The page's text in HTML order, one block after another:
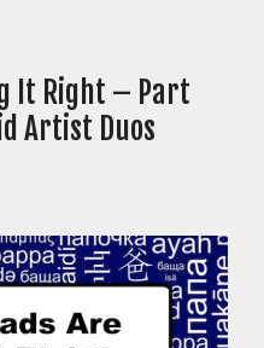
It Right – Part
Artist Duos